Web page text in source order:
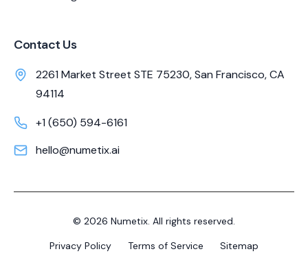
Contact Us
2261 Market Street STE 75230, San Francisco, CA
94114
+1 (650) 594-6161
hello@numetix.ai
© 2026 Numetix. All rights reserved.
Privacy Policy
Terms of Service Sitemap